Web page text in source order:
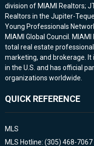
division of MIAMI Realtors;
Realtors in the Jupiter-
Young Professionals
MIAMI Global Council.
total real estate
marketing, and brokerage.
in the U.S. and has official
organizations worldwide.
QUICK REFERENCE
MLS
MLS Hotline: (305) 468-7067